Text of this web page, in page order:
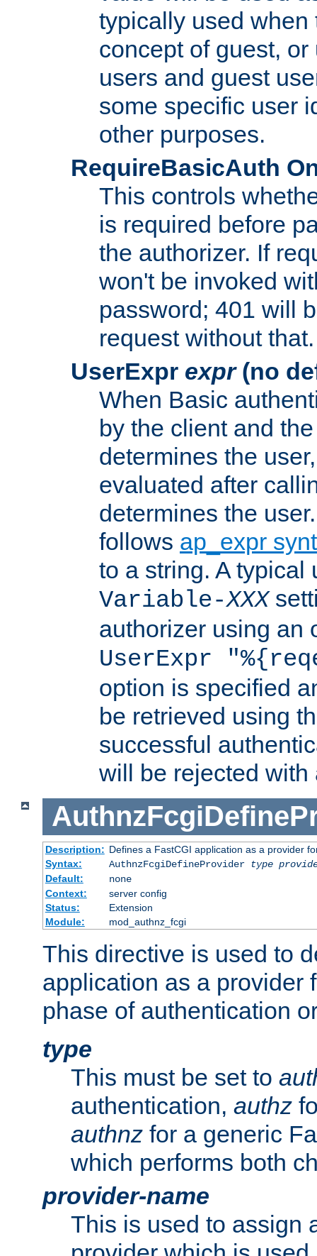
typically used
concept of guest,
users and guest
some specific user
other purposes.
RequireBasicAuth
This controls
is required before
the authorizer. If
won't be invoked
password; 401 will
request without that.
UserExpr expr(no
When Basic
by the client and
determines the
evaluated after
determines the
follows ap_expr
to a string. A typical
Variable-XXX
authorizer using an
UserExpr
option is specified
be retrieved using
successful
will be rejected with
Description: Defines a FastCGI application as a provider
Syntax:
AuthnzFcgiDefineProvider type
Default:
none
Context:
server config
Status:
Extension
Module:
mod_authnz_fcgi
This directive is used to
application as a provider
phase of authentication
type
This must be set to
authentication, authz
authnz for a generic
which performs both
provider-name
This is used to assign